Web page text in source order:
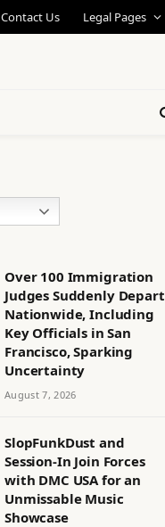
Contact Us Legal Pages
Over 100 Immigration
Judges Suddenly Depart
Nationwide, Including
Key Officials in San
Francisco, Sparking
Uncertainty
August 7, 2026
SlopFunkDust and
Session-In Join Forces
with DMC USA for an
Unmissable Music
Showcase